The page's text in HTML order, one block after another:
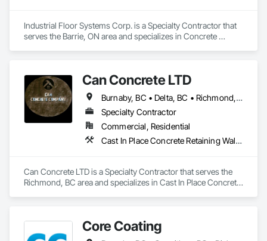
Industrial Floor Systems Corp. is a Specialty Contractor that
serves the Barrie, ON area and specializes in Concrete
Can Concrete LTD
Burnaby, BC • Delta, BC • Richmond, BC • Vancouver, BC • British Columbia
Specialty Contractor
Commercial, Residential
Cast In Place Concrete Retaining Walls, Concrete, Concrete Finishing, Concrete Paving, Forming
Can Concrete LTD is a Specialty Contractor that serves the
Richmond, BC area and specializes in Cast In Place Concrete
Core Coating